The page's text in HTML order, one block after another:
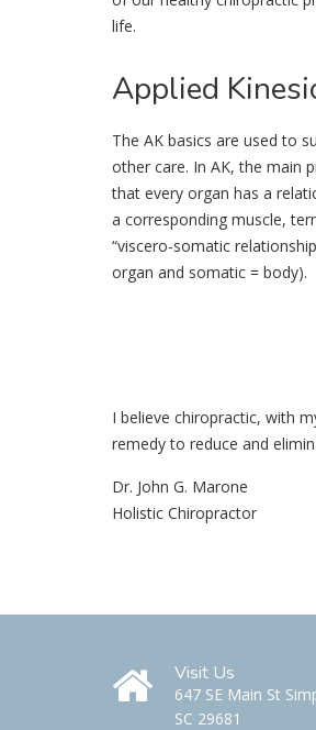
life.
Applied
The AK basics are used to
other care. In AK, the main
that every organ has a
a corresponding muscle,
“viscero-somatic
organ and somatic = body).
I believe chiropractic, with
remedy to reduce and
Dr. John G. Marone
Holistic Chiropractor
Visit Us
647 SE Main St
SC 29681